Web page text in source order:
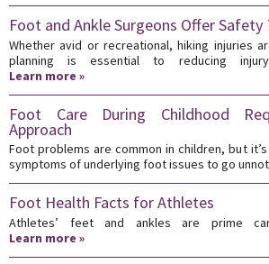
Foot and Ankle Surgeons Offer
Whether avid or recreational, hiking injuries
planning is essential to reducing
Learn more »
Foot Care During Childhood
Approach
Foot problems are common in children, but
symptoms of underlying foot issues to go
Foot Health Facts for Athletes
Athletes’ feet and ankles are prime
Learn more »